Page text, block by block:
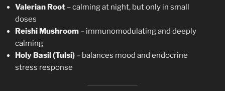
Valerian Root – calming at night, but only in small
doses
Reishi Mushroom – immunomodulating and deeply
calming
Holy Basil (Tulsi) – balances mood and endocrine
stress response